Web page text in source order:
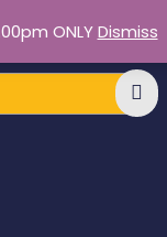
ONLYDismiss